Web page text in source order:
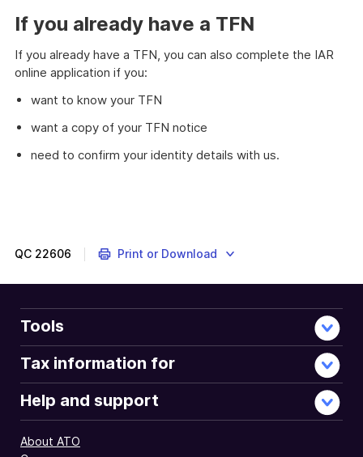
If you already have a TFN
If you already have a TFN, you can also complete the IAR
online application if you:
want to know your TFN
want a copy of your TFN notice
need to confirm your identity details with us.
QC 22606 Print or Download
Tools
Tax information for
Help and support
About ATO